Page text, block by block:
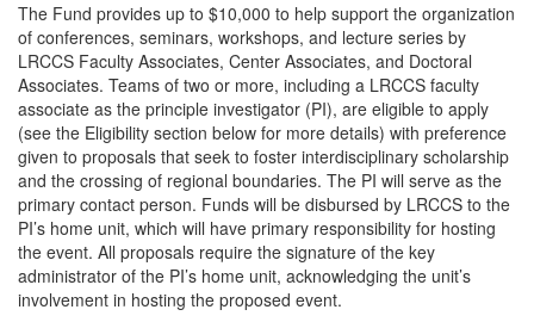
The Fund provides up to $10,000 to help support the organization
of conferences, seminars, workshops, and lecture series by
LRCCS Faculty Associates, Center Associates, and Doctoral
Associates. Teams of two or more, including a LRCCS faculty
associate as the principle investigator (PI), are eligible to apply
(see the Eligibility section below for more details) with preference
given to proposals that seek to foster interdisciplinary scholarship
and the crossing of regional boundaries. The PI will serve as the
primary contact person. Funds will be disbursed by LRCCS to the
PI’s home unit, which will have primary responsibility for hosting
the event. All proposals require the signature of the key
administrator of the PI’s home unit, acknowledging the unit’s
involvement in hosting the proposed event.